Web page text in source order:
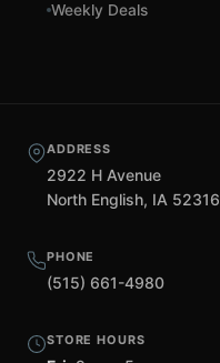
Weekly Deals
ADDRESS
2922 H Avenue
North English, IA 52316
PHONE
(515) 661-4980
STORE HOURS